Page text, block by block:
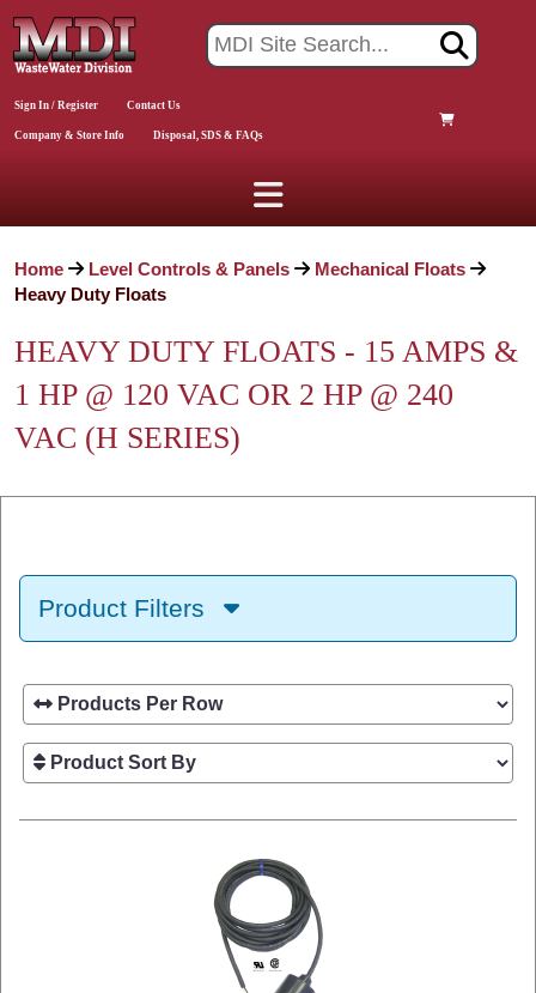
Sign In / Register Contact Us
Company & Store Info Disposal, SDS & FAQs
Home Level Controls & Panels
Mechanical Floats
Heavy Duty Floats
HEAVY DUTY FLOATS - 15 AMPS &
1 HP @ 120 VAC OR 2 HP @ 240
VAC (H SERIES)
Product Filters